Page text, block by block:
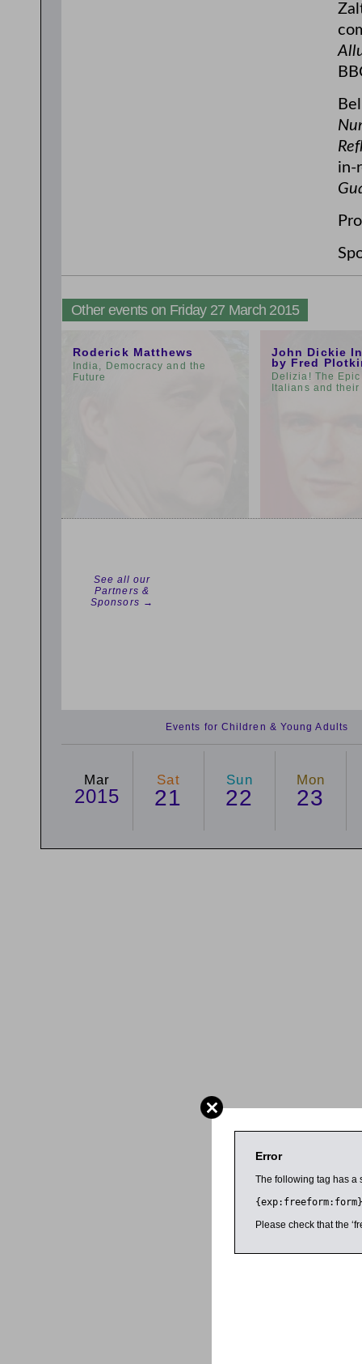
in-
Other events on Friday 27 March 2015
Roderick Matthews
India, Democracy and the
Future
John Dickie
by Fred
Delizia! The
Italians and their
See all our
Partners &
Sponsors →
Events for Children & Young Adults
Mar
2015
Sat
21
Sun
22
Mon
23
Error
The following tag has a
{exp:freeform:form}
Please check that the